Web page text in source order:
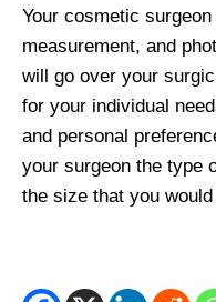
Your cosmetic
measurement, and
will go over your
for your individual
and personal
your surgeon the type
the size that you